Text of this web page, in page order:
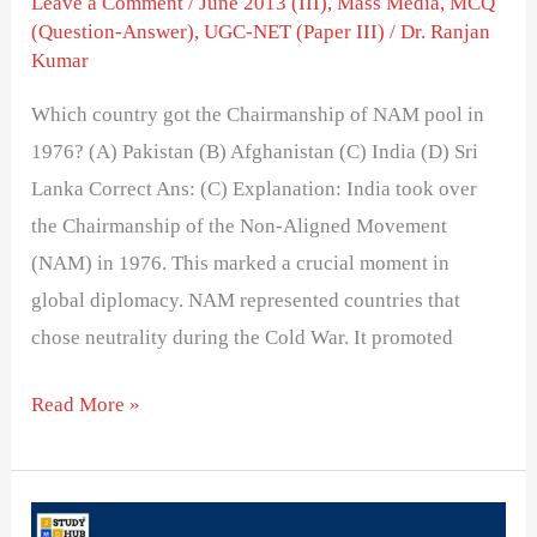
(Question-Answer),UGC-NET (Paper III) /Dr. Ranjan
Kumar
Which country got the Chairmanship of NAM pool in
1976? (A) Pakistan (B) Afghanistan (C) India (D) Sri
Lanka Correct Ans: (C) Explanation: India took over
the Chairmanship of the Non-Aligned Movement
(NAM) in 1976. This marked a crucial moment in
global diplomacy. NAM represented countries that
chose neutrality during the Cold War. It promoted
Read More »
Growth